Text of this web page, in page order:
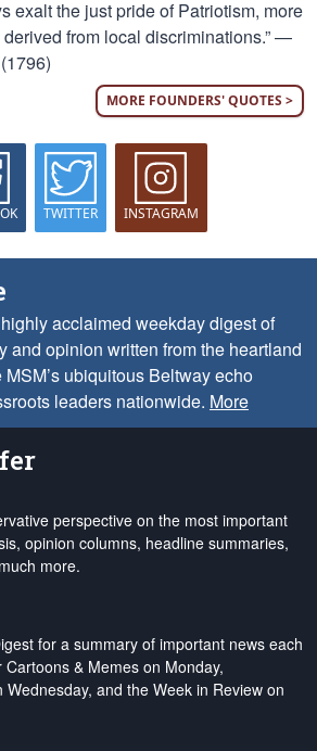
exalt the just pride of Patriotism, more
from local discriminations.” —
MORE FOUNDERS' QUOTES >
TWITTER INSTAGRAM
acclaimed weekday digest of
and opinion written from the heartland
ubiquitous Beltway echo
leaders nationwide. More
perspective on the most important
opinion columns, headline summaries,
more.
for a summary of important news each
& Memes on Monday,
and the Week in Review on